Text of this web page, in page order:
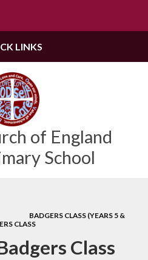
of England
School
LINKS
BADGERS CLASS (YEARS 5 &
CLASS
Class